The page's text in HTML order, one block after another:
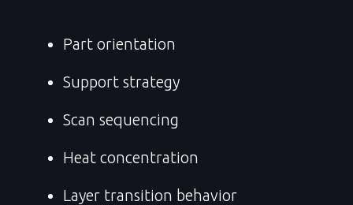
Part orientation
Support strategy
Scan sequencing
Heat concentration
Layer transition behavior